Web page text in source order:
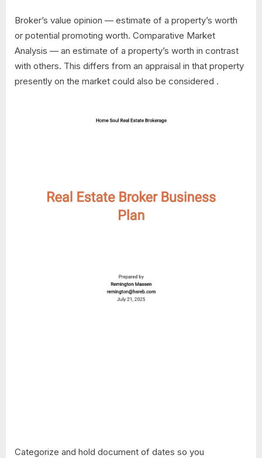
Broker’s value opinion — estimate of a property’s worth
or potential promoting worth. Comparative Market
Analysis — an estimate of a property’s worth in contrast
with others. This differs from an appraisal in that property
presently on the market could also be considered .
Categorize and hold document of dates so you